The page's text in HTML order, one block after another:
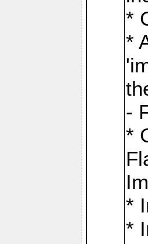
*
*
-
*
*
*